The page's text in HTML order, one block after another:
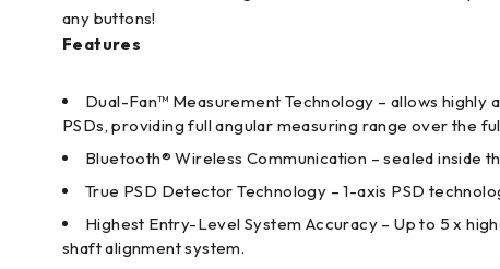
any buttons!
Features
Dual-Fan™ Measurement Technology – allows
PSDs, providing full angular measuring range over the
Bluetooth® Wireless Communication – sealed inside
True PSD Detector Technology – 1-axis PSD
Highest Entry-Level System Accuracy – Up to 5 x
shaft alignment system.